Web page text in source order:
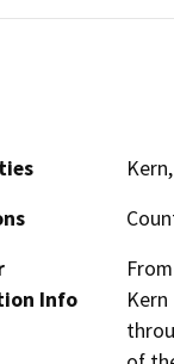
Info